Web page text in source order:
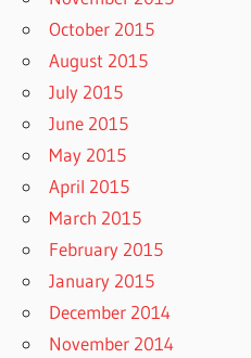
October 2015
August 2015
July 2015
June 2015
May 2015
April 2015
March 2015
February 2015
January 2015
December 2014
November 2014